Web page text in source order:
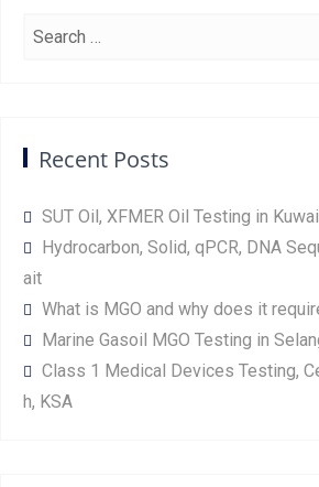
Recent Posts
SUT Oil, XFMER Oil Testing in
Hydrocarbon, Solid, qPCR, DNA
ait
What is MGO and why does it
Marine Gasoil MGO Testing in
Class 1 Medical Devices Testing,
h, KSA